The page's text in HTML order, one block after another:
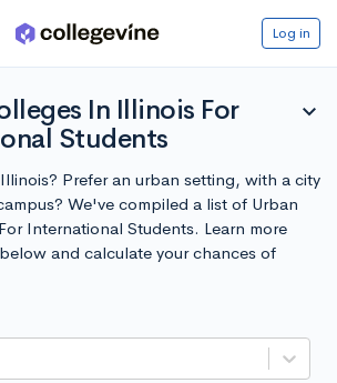
Log in
In Illinois For
Students
expand_more
Prefer an urban setting, with a city
We've compiled a list of Urban
International Students. Learn more
and calculate your chances of